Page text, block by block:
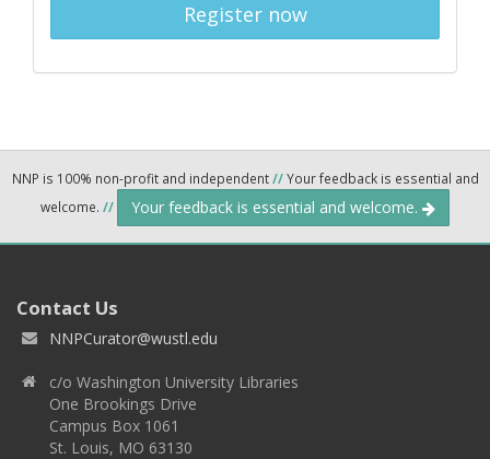
Register now
NNP is 100% non-profit and independent//Your feedback is essential and
welcome. // Your feedback is essential and welcome.
Contact Us
NNPCurator@wustl.edu
c/o Washington University Libraries
One Brookings Drive
Campus Box 1061
St. Louis, MO 63130